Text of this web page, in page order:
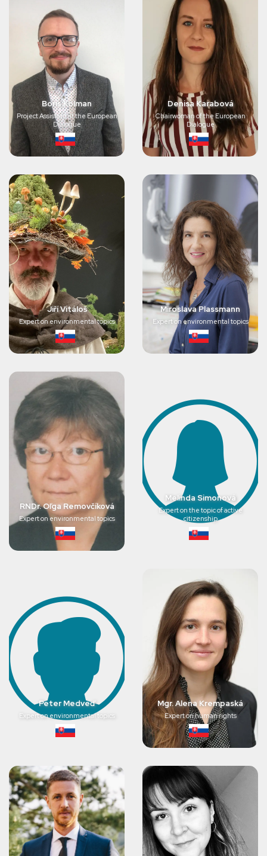
Boris Kolman
Project Assistant at the European
Dialogue
Denisa Karabová
Chairwoman of the European
Dialogue
Jiří Vitáloš
Expert on environmental topics
Miroslava Plassmann
Expert on environmental topics
RNDr. Oľga Removčíková
Expert on environmental topics
Melinda Simonová
Expert on the topic of active
citizenship
Peter Medveď
Expert on environmental topics
Mgr. Alena Krempaská
Expert on human rights